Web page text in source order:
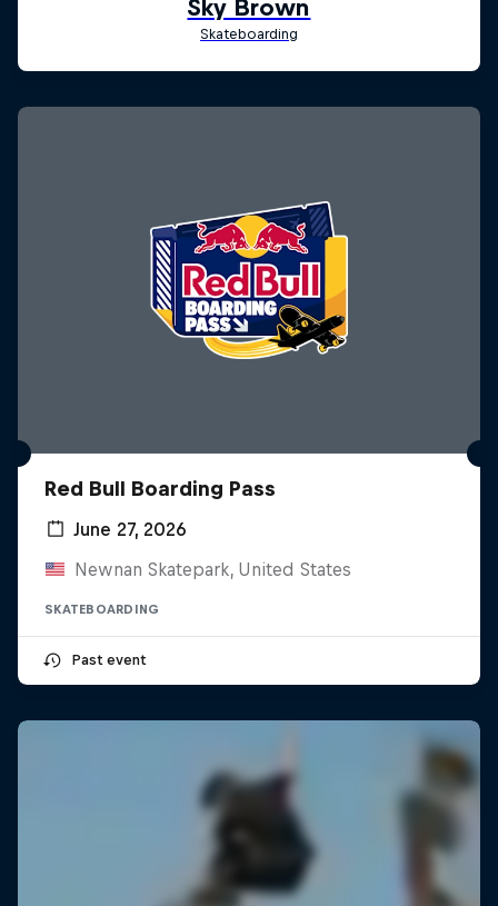
Red Bull Boarding Pass
June 27, 2026
Newnan Skatepark, United States
SKATEBOARDING
Past event